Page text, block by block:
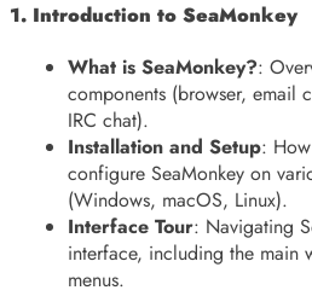
1. Introduction to SeaMonkey
What is SeaMonkey?:
components (browser, email
IRC chat).
Installation and Setup:
configure SeaMonkey on
(Windows, macOS, Linux).
Interface Tour: Navigating
interface, including the main
menus.